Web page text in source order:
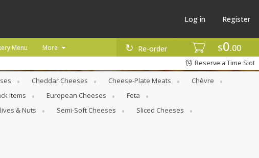
$0 00
Re-order
Log in Register
Menu More
Reserve a Time Slot
Cheddar Cheeses Cheese-Plate Meats
Chèvre
Items European Cheeses
Feta
& Nuts Semi-Soft Cheeses
Sliced Cheeses